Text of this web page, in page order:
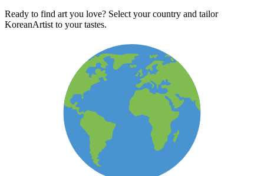
Ready to find art you love? Select your country and tailor
KoreanArtist to your tastes.